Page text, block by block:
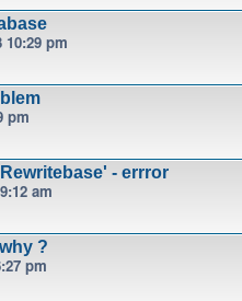
10:29 pm
pm
- errror
am
?
pm